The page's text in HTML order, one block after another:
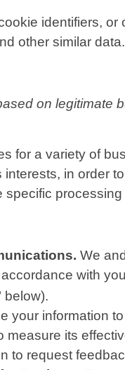
identifiers,
other similar data.
on legitimate
for a variety of
in order
We
with
below).
your information
measure its
to request